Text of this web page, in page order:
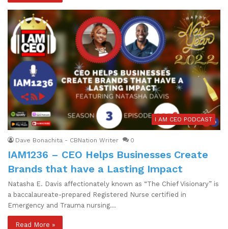
I AM CEO PODCAST
Dave Bonachita - CBNation Writer 0
IAM1236 – CEO Helps Businesses Create
Brands that have a Lasting Impact
Natasha E. Davis affectionately known as “The Chief Visionary” is
a baccalaureate-prepared Registered Nurse certified in
Emergency and Trauma nursing…
Read More »